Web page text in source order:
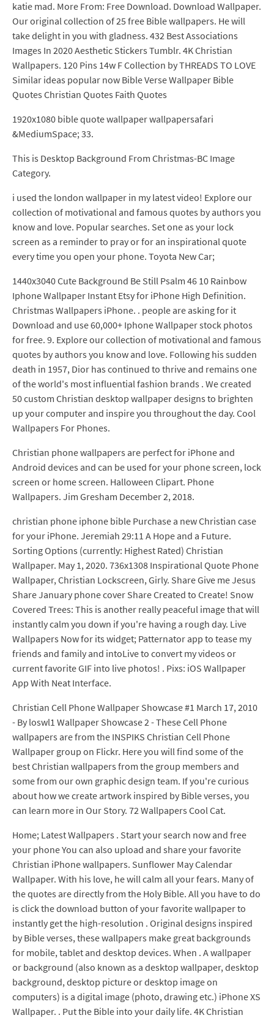
katie mad. More From: Free Download. Download Wallpaper.
Our original collection of 25 free Bible wallpapers. He will
take delight in you with gladness. 432 Best Associations
Images In 2020 Aesthetic Stickers Tumblr. 4K Christian
Wallpapers. 120 Pins 14w F Collection by THREADS TO LOVE
Similar ideas popular now Bible Verse Wallpaper Bible
Quotes Christian Quotes Faith Quotes
1920x1080 bible quote wallpaper wallpapersafari
&MediumSpace; 33.
This is Desktop Background From Christmas-BC Image
Category.
i used the london wallpaper in my latest video! Explore our
collection of motivational and famous quotes by authors you
know and love. Popular searches. Set one as your lock
screen as a reminder to pray or for an inspirational quote
every time you open your phone. Toyota New Car;
1440x3040 Cute Background Be Still Psalm 46 10 Rainbow
Iphone Wallpaper Instant Etsy for iPhone High Definition.
Christmas Wallpapers iPhone. . people are asking for it
Download and use 60,000+ Iphone Wallpaper stock photos
for free. 9. Explore our collection of motivational and famous
quotes by authors you know and love. Following his sudden
death in 1957, Dior has continued to thrive and remains one
of the world's most influential fashion brands . We created
50 custom Christian desktop wallpaper designs to brighten
up your computer and inspire you throughout the day. Cool
Wallpapers For Phones.
Christian phone wallpapers are perfect for iPhone and
Android devices and can be used for your phone screen, lock
screen or home screen. Halloween Clipart. Phone
Wallpapers. Jim Gresham December 2, 2018.
christian phone iphone bible Purchase a new Christian case
for your iPhone. Jeremiah 29:11 A Hope and a Future.
Sorting Options (currently: Highest Rated) Christian
Wallpaper. May 1, 2020. 736x1308 Inspirational Quote Phone
Wallpaper, Christian Lockscreen, Girly. Share Give me Jesus
Share January phone cover Share Created to Create! Snow
Covered Trees: This is another really peaceful image that will
instantly calm you down if you're having a rough day. Live
Wallpapers Now for its widget; Patternator app to tease my
friends and family and intoLive to convert my videos or
current favorite GIF into live photos! . Pixs: iOS Wallpaper
App With Neat Interface.
Christian Cell Phone Wallpaper Showcase #1 March 17, 2010
- By loswl1 Wallpaper Showcase 2 - These Cell Phone
wallpapers are from the INSPIKS Christian Cell Phone
Wallpaper group on Flickr. Here you will find some of the
best Christian wallpapers from the group members and
some from our own graphic design team. If you're curious
about how we create artwork inspired by Bible verses, you
can learn more in Our Story. 72 Wallpapers Cool Cat.
Home; Latest Wallpapers . Start your search now and free
your phone You can also upload and share your favorite
Christian iPhone wallpapers. Sunflower May Calendar
Wallpaper. With his love, he will calm all your fears. Many of
the quotes are directly from the Holy Bible. All you have to do
is click the download button of your favorite wallpaper to
instantly get the high-resolution . Original designs inspired
by Bible verses, these wallpapers make great backgrounds
for mobile, tablet and desktop devices. When . A wallpaper
or background (also known as a desktop wallpaper, desktop
background, desktop picture or desktop image on
computers) is a digital image (photo, drawing etc.) iPhone XS
Wallpaper. . Put the Bible into your daily life. 4K Christian